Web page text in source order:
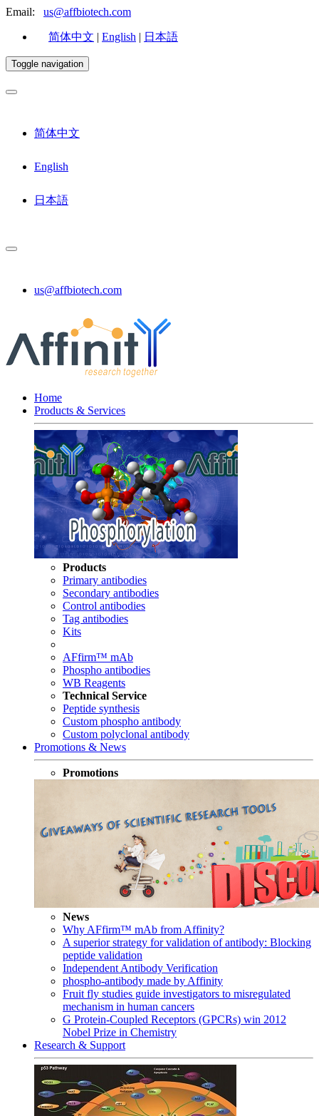
Email: us@affbiotech.com
简体中文 | English | 日本語
Toggle navigation
简体中文
English
日本語
us@affbiotech.com
Home
Products & Services
Products
Primary antibodies
Secondary antibodies
Control antibodies
Tag antibodies
Kits
AFfirm™ mAb
Phospho antibodies
WB Reagents
Technical Service
Peptide synthesis
Custom phospho antibody
Custom polyclonal antibody
Promotions & News
Promotions
News
Why AFfirm™ mAb from Affinity?
A superior strategy for validation of antibody: Blocking
peptide validation
Independent Antibody Verification
phospho-antibody made by Affinity
Fruit fly studies guide investigators to misregulated
mechanism in human cancers
G Protein-Coupled Receptors (GPCRs) win 2012
Nobel Prize in Chemistry
Research & Support